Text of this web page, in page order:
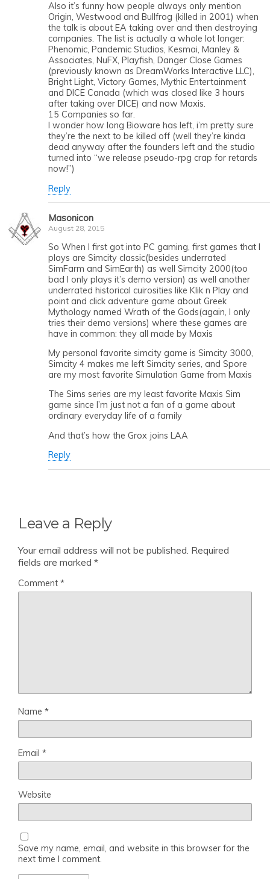
Also it’s funny how people always only mention
Origin, Westwood and Bullfrog (killed in 2001) when
the talk is about EA taking over and then destroying
companies. The list is actually a whole lot longer:
Phenomic, Pandemic Studios, Kesmai, Manley &
Associates, NuFX, Playfish, Danger Close Games
(previously known as DreamWorks Interactive LLC),
Bright Light, Victory Games, Mythic Entertainment
and DICE Canada (which was closed like 3 hours
after taking over DICE) and now Maxis.
15 Companies so far.
I wonder how long Bioware has left, i’m pretty sure
they’re the next to be killed off (well they’re kinda
dead anyway after the founders left and the studio
turned into “we release pseudo-rpg crap for retards
now!”)
Reply
Masonicon
August 28, 2015
So When I first got into PC gaming, first games that I
plays are Simcity classic(besides underrated
SimFarm and SimEarth) as well Simcity 2000(too
bad I only plays it’s demo version) as well another
underrated historical cuirosities like Klik n Play and
point and click adventure game about Greek
Mythology named Wrath of the Gods(again, I only
tries their demo versions) where these games are
have in common: they all made by Maxis
My personal favorite simcity game is Simcity 3000,
Simcity 4 makes me left Simcity series, and Spore
are my most favorite Simulation Game from Maxis
The Sims series are my least favorite Maxis Sim
game since I’m just not a fan of a game about
ordinary everyday life of a family
And that’s how the Grox joins LAA
Reply
Leave a Reply
Your email address will not be published. Required
fields are marked *
Comment *
Name *
Email *
Website
Save my name, email, and website in this browser for the
next time I comment.